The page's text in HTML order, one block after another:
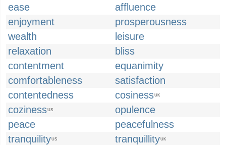
ease
affluence
enjoyment
prosperousness
wealth
leisure
relaxation
bliss
contentment
equanimity
comfortableness
satisfaction
contentedness
cosinessUK
cozinessUS
opulence
peace
peacefulness
tranquilityUS tranquillityUK